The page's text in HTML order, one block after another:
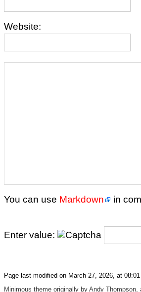
Website:
You can use Markdown in
Enter value:
Page last modified on March 27, 2026, at 08:01
Minimous theme originally by Andy Thompson,